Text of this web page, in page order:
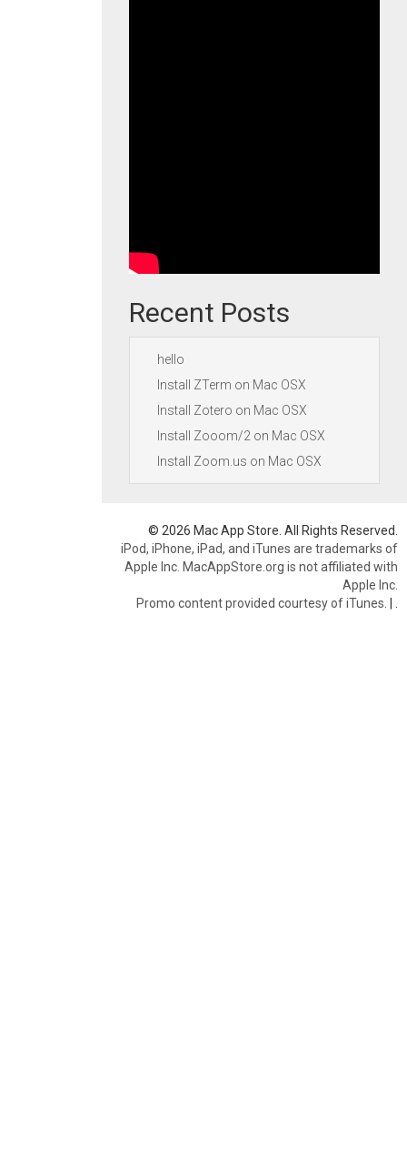
Recent Posts
hello
Install ZTerm on Mac OSX
Install Zotero on Mac OSX
Install Zooom/2 on Mac OSX
Install Zoom.us on Mac OSX
© 2026 Mac App Store. All Rights Reserved.
iPod, iPhone, iPad, and iTunes are trademarks of
Apple Inc. MacAppStore.org is not affiliated with
Apple Inc.
Promo content provided courtesy of iTunes. |